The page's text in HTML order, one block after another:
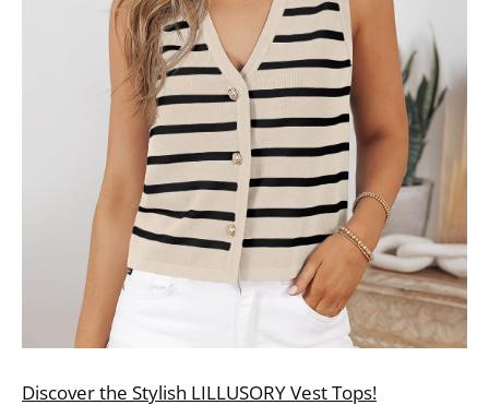
Discover the Stylish LILLUSORY Vest Tops!